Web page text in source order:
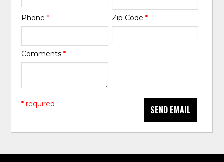
Phone* Zip Code *
Comments*
SEND EMAIL
* required